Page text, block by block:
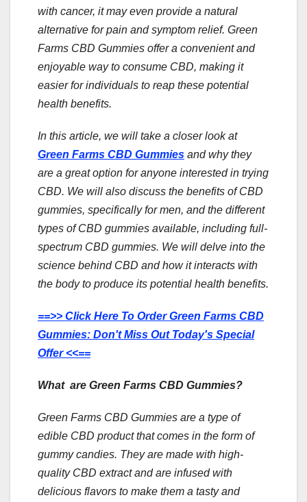
with cancer, it may even provide a natural
alternative for pain and symptom relief. Green
Farms CBD Gummies offer a convenient and
enjoyable way to consume CBD, making it
easier for individuals to reap these potential
health benefits.
In this article, we will take a closer look at
Green Farms CBD Gummies and why they
are a great option for anyone interested in trying
CBD. We will also discuss the benefits of CBD
gummies, specifically for men, and the different
types of CBD gummies available, including full-
spectrum CBD gummies. We will delve into the
science behind CBD and how it interacts with
the body to produce its potential health benefits.
==>> Click Here To Order Green Farms CBD
Gummies: Don't Miss Out Today's Special
Offer <<==
What are Green Farms CBD Gummies?
Green Farms CBD Gummies are a type of
edible CBD product that comes in the form of
gummy candies. They are made with high-
quality CBD extract and are infused with
delicious flavors to make them a tasty and